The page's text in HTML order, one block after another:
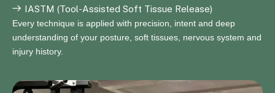
IASTM (Tool-Assisted Soft Tissue Release)
Every technique is applied with precision, intent and deep
understanding of your posture, soft tissues, nervous system and
injury history.